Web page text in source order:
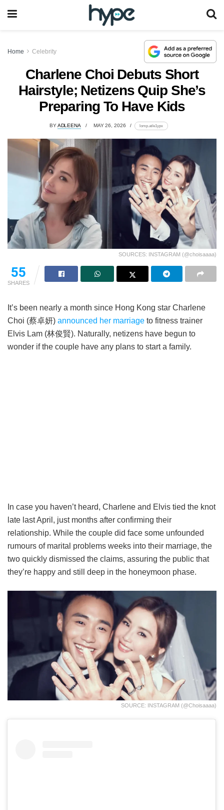
Home Celebrity
Charlene Choi Debuts Short
Hairstyle; Netizens Quip She’s
Preparing To Have Kids
BY ADLEENA MAY 26, 2026 lomp.at/e1ypx
SOURCES: INSTAGRAM (@choisaaaa)
55
SHARES
It’s been nearly a month since Hong Kong star Charlene
Choi (蔡卓妍) announced her marriage to fitness trainer
Elvis Lam (林俊賢). Naturally, netizens have begun to
wonder if the couple have any plans to start a family.
In case you haven’t heard, Charlene and Elvis tied the knot
late last April, just months after confirming their
relationship. While the couple did face some unfounded
rumours of marital problems weeks into their marriage, the
two quickly dismissed the claims, assuring the public that
they’re happy and still deep in the honeymoon phase.
SOURCE: INSTAGRAM (@choisaaaa)